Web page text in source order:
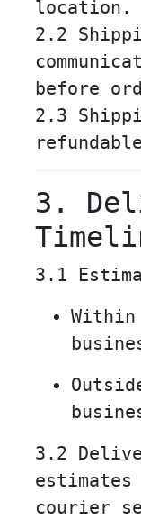
location.
2.2
before
2.3
3.
3.1
Within
3.2
estimates
courier